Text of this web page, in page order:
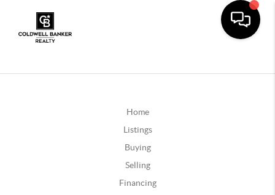
Home
Listings
Buying
Selling
Financing